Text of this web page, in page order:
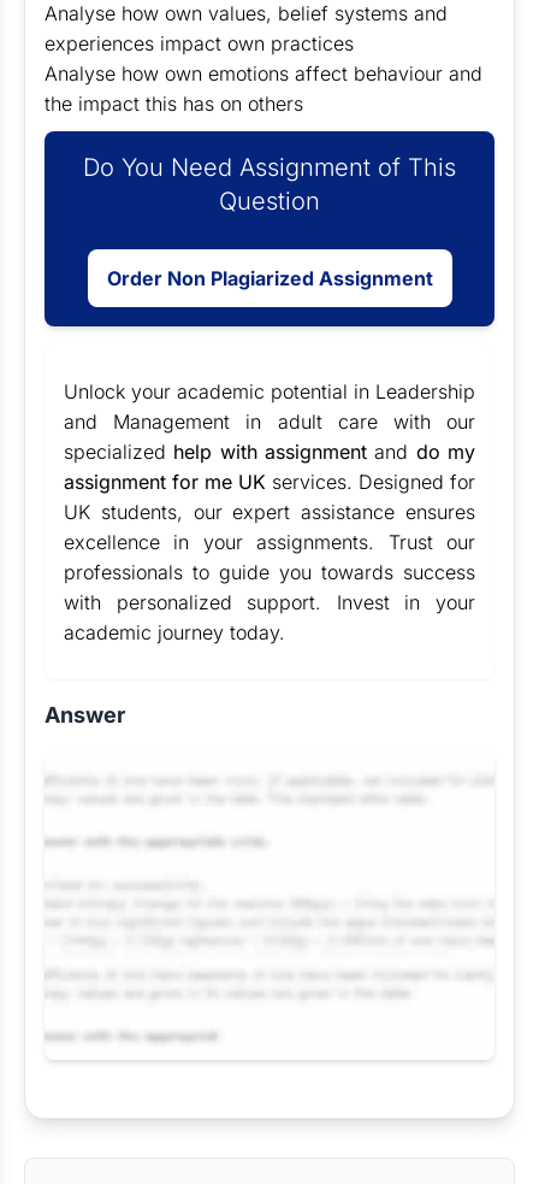
Analyse how own values, belief systems and
experiences impact own practices
Analyse how own emotions affect behaviour and
the impact this has on others
Do You Need Assignment of This
Question
Order Non Plagiarized Assignment
Unlock your academic potential in Leadership
and Management in adult care with our
specialized help with assignment and do my
assignment for me UK services. Designed for
UK students, our expert assistance ensures
excellence in your assignments. Trust our
professionals to guide you towards success
with personalized support. Invest in your
academic journey today.
Answer